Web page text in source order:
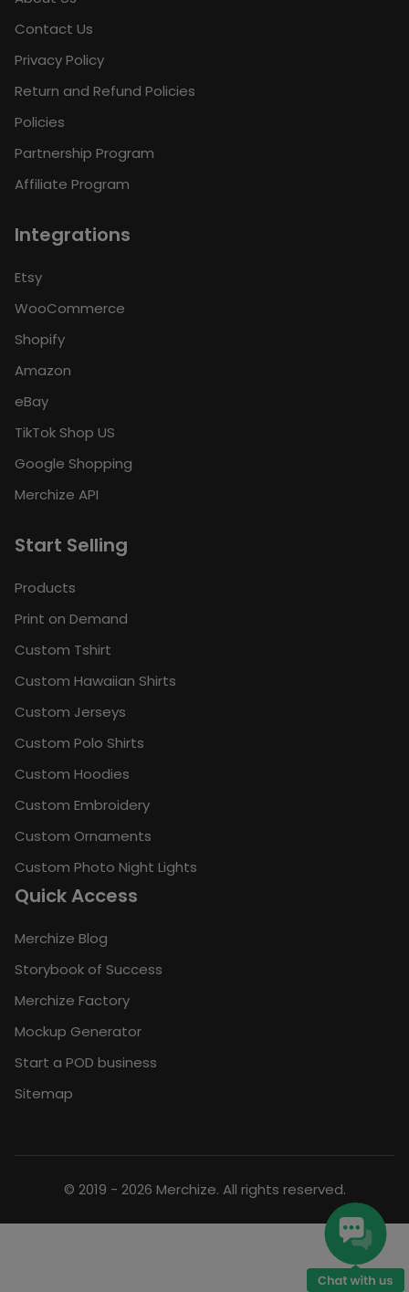
Contact Us
Privacy Policy
Return and Refund Policies
Policies
Partnership Program
Affiliate Program
Integrations
Etsy
WooCommerce
Shopify
Amazon
eBay
TikTok Shop US
Google Shopping
Merchize API
Start Selling
Products
Print on Demand
Custom Tshirt
Custom Hawaiian Shirts
Custom Jerseys
Custom Polo Shirts
Custom Hoodies
Custom Embroidery
Custom Ornaments
Custom Photo Night Lights
Quick Access
Merchize Blog
Storybook of Success
Merchize Factory
Mockup Generator
Start a POD business
Sitemap
© 2019 - 2026 Merchize. All rights reserved.